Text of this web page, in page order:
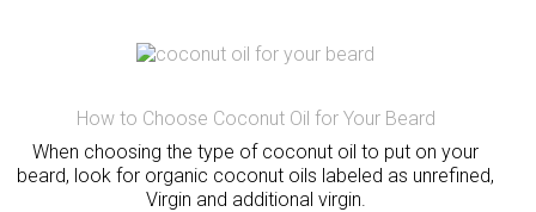
How to Choose Coconut Oil for Your Beard
When choosing the type of coconut oil to put on your
beard, look for organic coconut oils labeled as unrefined,
Virgin and additional virgin.